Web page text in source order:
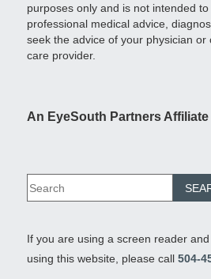
purposes only and is not intended
professional medical advice,
seek the advice of your physician or
care provider.
An EyeSouth Partners Affiliate
If you are using a screen reader
using this website, please call 504-